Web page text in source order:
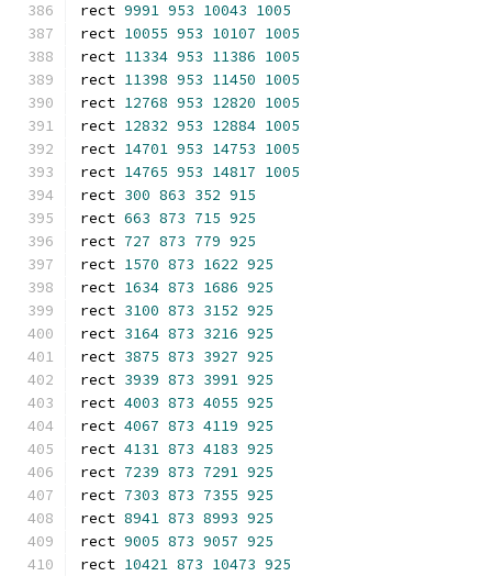
rect 9991 953 10043 1005
rect 10055 953 10107 1005
rect 11334 953 11386 1005
rect 11398 953 11450 1005
rect 12768 953 12820 1005
rect 12832 953 12884 1005
rect 14701 953 14753 1005
rect 14765 953 14817 1005
rect 300 863 352 915
rect 663 873 715 925
rect 727 873 779 925
rect 1570 873 1622 925
rect 1634 873 1686 925
rect 3100 873 3152 925
rect 3164 873 3216 925
rect 3875 873 3927 925
rect 3939 873 3991 925
rect 4003 873 4055 925
rect 4067 873 4119 925
rect 4131 873 4183 925
rect 7239 873 7291 925
rect 7303 873 7355 925
rect 8941 873 8993 925
rect 9005 873 9057 925
rect 10421 873 10473 925